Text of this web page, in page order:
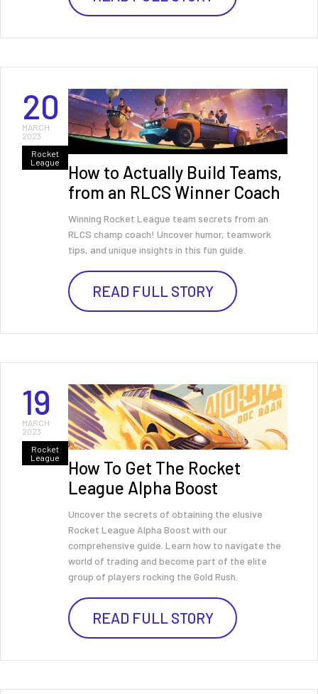
20
MARCH
2023
Rocket
League
How to Actually Build Teams,
from an RLCS Winner Coach
Winning Rocket League team secrets from an
RLCS champ coach! Uncover humor, teamwork
tips, and unique insights in this fun guide.
READ FULL STORY
19
MARCH
2023
Rocket
League
How To Get The Rocket
League Alpha Boost
Uncover the secrets of obtaining the elusive
Rocket League Alpha Boost with our
comprehensive guide. Learn how to navigate the
world of trading and become part of the elite
group of players rocking the Gold Rush.
READ FULL STORY